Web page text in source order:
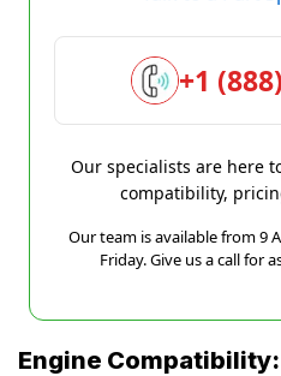
+1
Our specialists are here
compatibility,
Our team is available from 9
Friday. Give us a call for
Engine Compatibility: